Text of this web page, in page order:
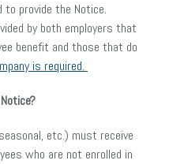
to provide the Notice.
by both employers that
benefit and those that do
is required.
etc.) must receive
who are not enrolled in